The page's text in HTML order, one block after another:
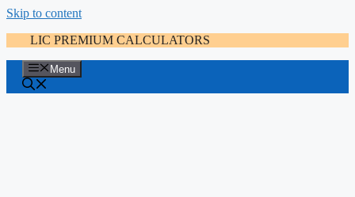
Skip to content
LIC PREMIUM CALCULATORS
Menu